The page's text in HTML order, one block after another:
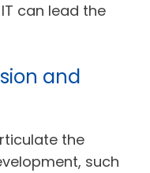
can lead the
and
the
such